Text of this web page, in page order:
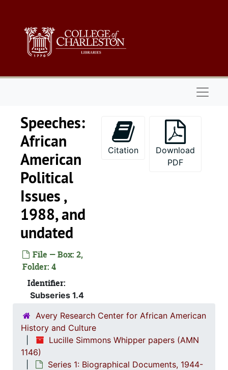
Speeches:
African
American
Political
Issues ,
1988, and
undated
File — Box: 2,
Folder: 4
Identifier:
Subseries 1.4
Citation
Download
PDF
Avery Research Center for African American
History and Culture
Lucille Simmons Whipper papers (AMN
1146)
Series 1: Biographical Documents, 1944-